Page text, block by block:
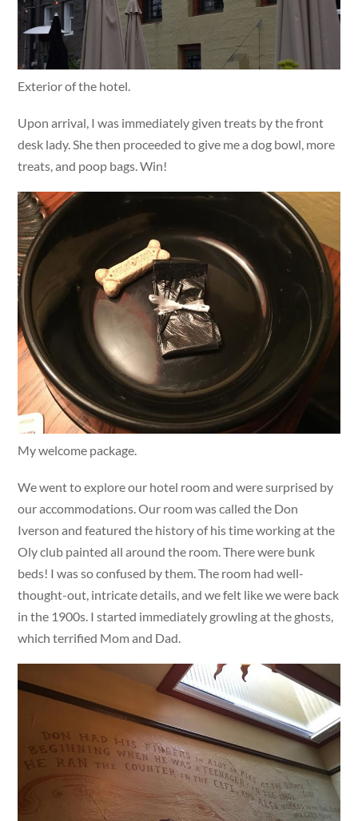
Exterior of the hotel.
Upon arrival, I was immediately given treats by the front
desk lady. She then proceeded to give me a dog bowl, more
treats, and poop bags. Win!
My welcome package.
We went to explore our hotel room and were surprised by
our accommodations. Our room was called the Don
Iverson and featured the history of his time working at the
Oly club painted all around the room. There were bunk
beds! I was so confused by them. The room had well-
thought-out, intricate details, and we felt like we were back
in the 1900s. I started immediately growling at the ghosts,
which terrified Mom and Dad.